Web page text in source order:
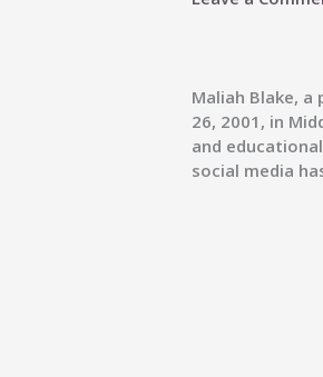
Maliah Blake,
26, 2001, in
and
social media